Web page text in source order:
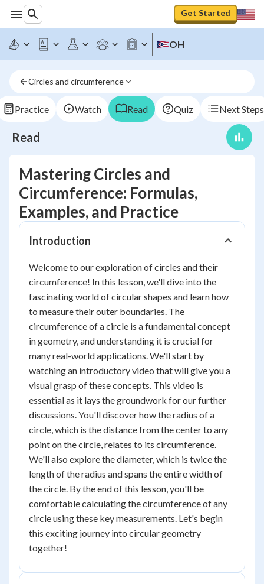
Get Started
OH
Circles and circumference
Practice Watch Read Quiz Next Steps
Read
Mastering Circles and
Circumference: Formulas,
Examples, and Practice
Introduction
Welcome to our exploration of circles and their
circumference! In this lesson, we'll dive into the
fascinating world of circular shapes and learn how
to measure their outer boundaries. The
circumference of a circle is a fundamental concept
in geometry, and understanding it is crucial for
many real-world applications. We'll start by
watching an introductory video that will give you a
visual grasp of these concepts. This video is
essential as it lays the groundwork for our further
discussions. You'll discover how the radius of a
circle, which is the distance from the center to any
point on the circle, relates to its circumference.
We'll also explore the diameter, which is twice the
length of the radius and spans the entire width of
the circle. By the end of this lesson, you'll be
comfortable calculating the circumference of any
circle using these key measurements. Let's begin
this exciting journey into circular geometry
together!